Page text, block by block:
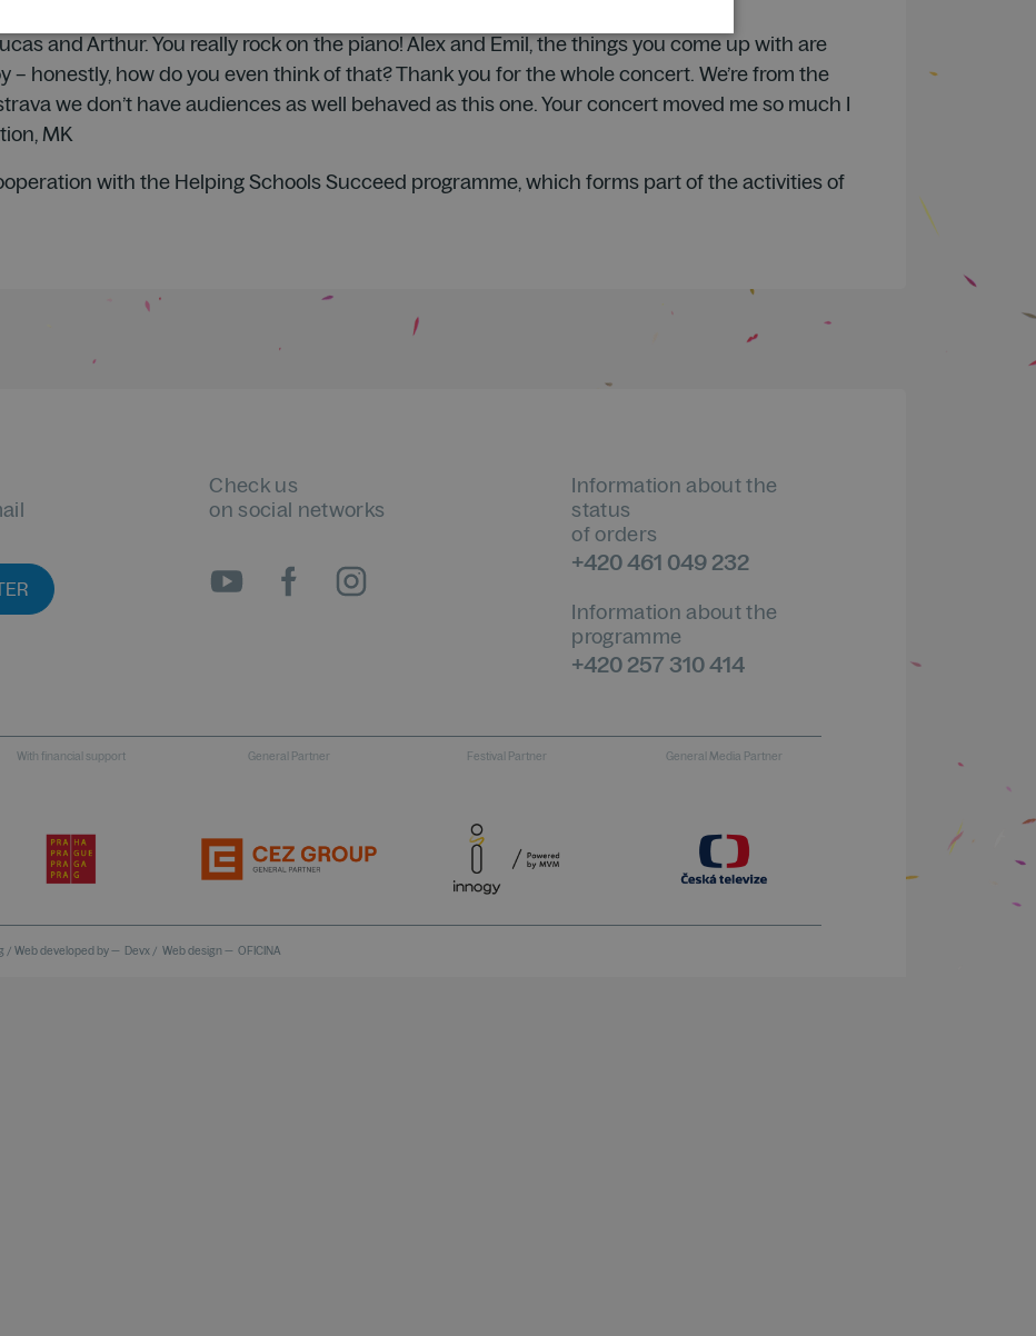
and Arthur. You really rock on the piano! Alex and Emil, the things you come up with are
– honestly, how do you even think of that? Thank you for the whole concert. We’re from the
we don’t have audiences as well behaved as this one. Your concert moved me so much I
MK
with the Helping Schools Succeed programme, which forms part of the activities of
Check us
on social networks
Information about the
status
of orders
+420 461 049 232
Information about the
programme
+420 257 310 414
With financial support General Partner Festival Partner General Media Partner
/ Web developed by — Devx / Web design — OFICINA